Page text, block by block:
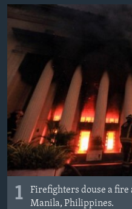
SVIJET
KORUPCIJA
SLOBODA MEDIJA
ŽENSKA STRANA
IZBJEGLIČKA STRANA
MAGAZIN
O GLASU AMERIKE
Learning English
PRATITE NAS
1
Firefighters douse a fire
Manila, Philippines.